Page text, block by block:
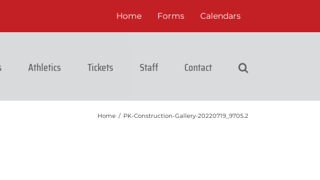
Home Forms Calendars
Athletics Tickets Staff Contact
Home / PK-Construction-Gallery-20220719_9705.2